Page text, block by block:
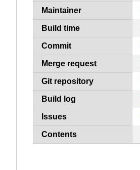
Maintainer
Build time
Commit
Merge request
Git repository
Build log
Issues
Contents